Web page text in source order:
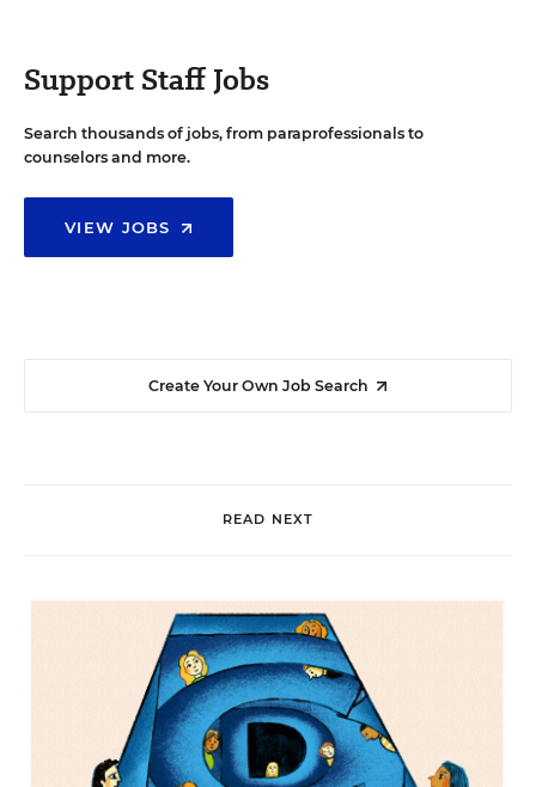
Support Staff Jobs
Search thousands of jobs, from paraprofessionals to
counselors and more.
VIEW JOBS
Create Your Own Job Search
READ NEXT